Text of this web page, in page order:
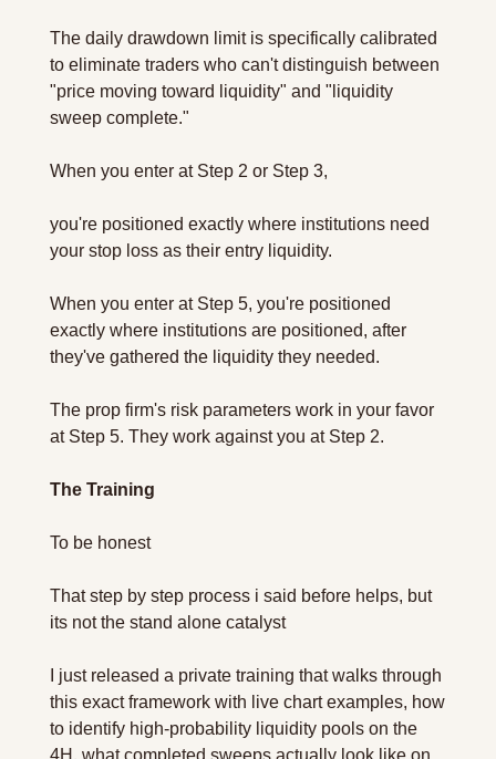
The daily drawdown limit is specifically calibrated
to eliminate traders who can't distinguish between
"price moving toward liquidity" and "liquidity
sweep complete."
When you enter at Step 2 or Step 3,
you're positioned exactly where institutions need
your stop loss as their entry liquidity.
When you enter at Step 5, you're positioned
exactly where institutions are positioned, after
they've gathered the liquidity they needed.
The prop firm's risk parameters work in your favor
at Step 5. They work against you at Step 2.
The Training
To be honest
That step by step process i said before helps, but
its not the stand alone catalyst
I just released a private training that walks through
this exact framework with live chart examples, how
to identify high-probability liquidity pools on the
4H, what completed sweeps actually look like on